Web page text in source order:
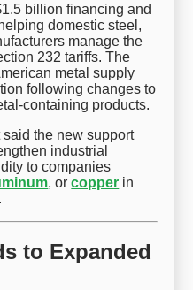
billion financing and
domestic steel,
manage the
232 tariffs. The
metal supply
following changes to
containing products.
the new support
industrial
to companies
, orcopper in
to Expanded